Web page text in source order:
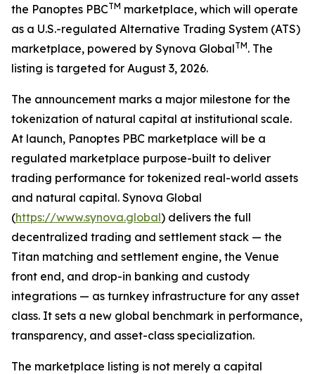
the Panoptes PBCTM marketplace, which will operate
as a U.S.-regulated Alternative Trading System (ATS)
marketplace, powered by Synova GlobalTM. The
listing is targeted for August 3, 2026.
The announcement marks a major milestone for the
tokenization of natural capital at institutional scale.
At launch, Panoptes PBC marketplace will be a
regulated marketplace purpose-built to deliver
trading performance for tokenized real-world assets
and natural capital. Synova Global
(https://www.synova.global) delivers the full
decentralized trading and settlement stack — the
Titan matching and settlement engine, the Venue
front end, and drop-in banking and custody
integrations — as turnkey infrastructure for any asset
class. It sets a new global benchmark in performance,
transparency, and asset-class specialization.
The marketplace listing is not merely a capital